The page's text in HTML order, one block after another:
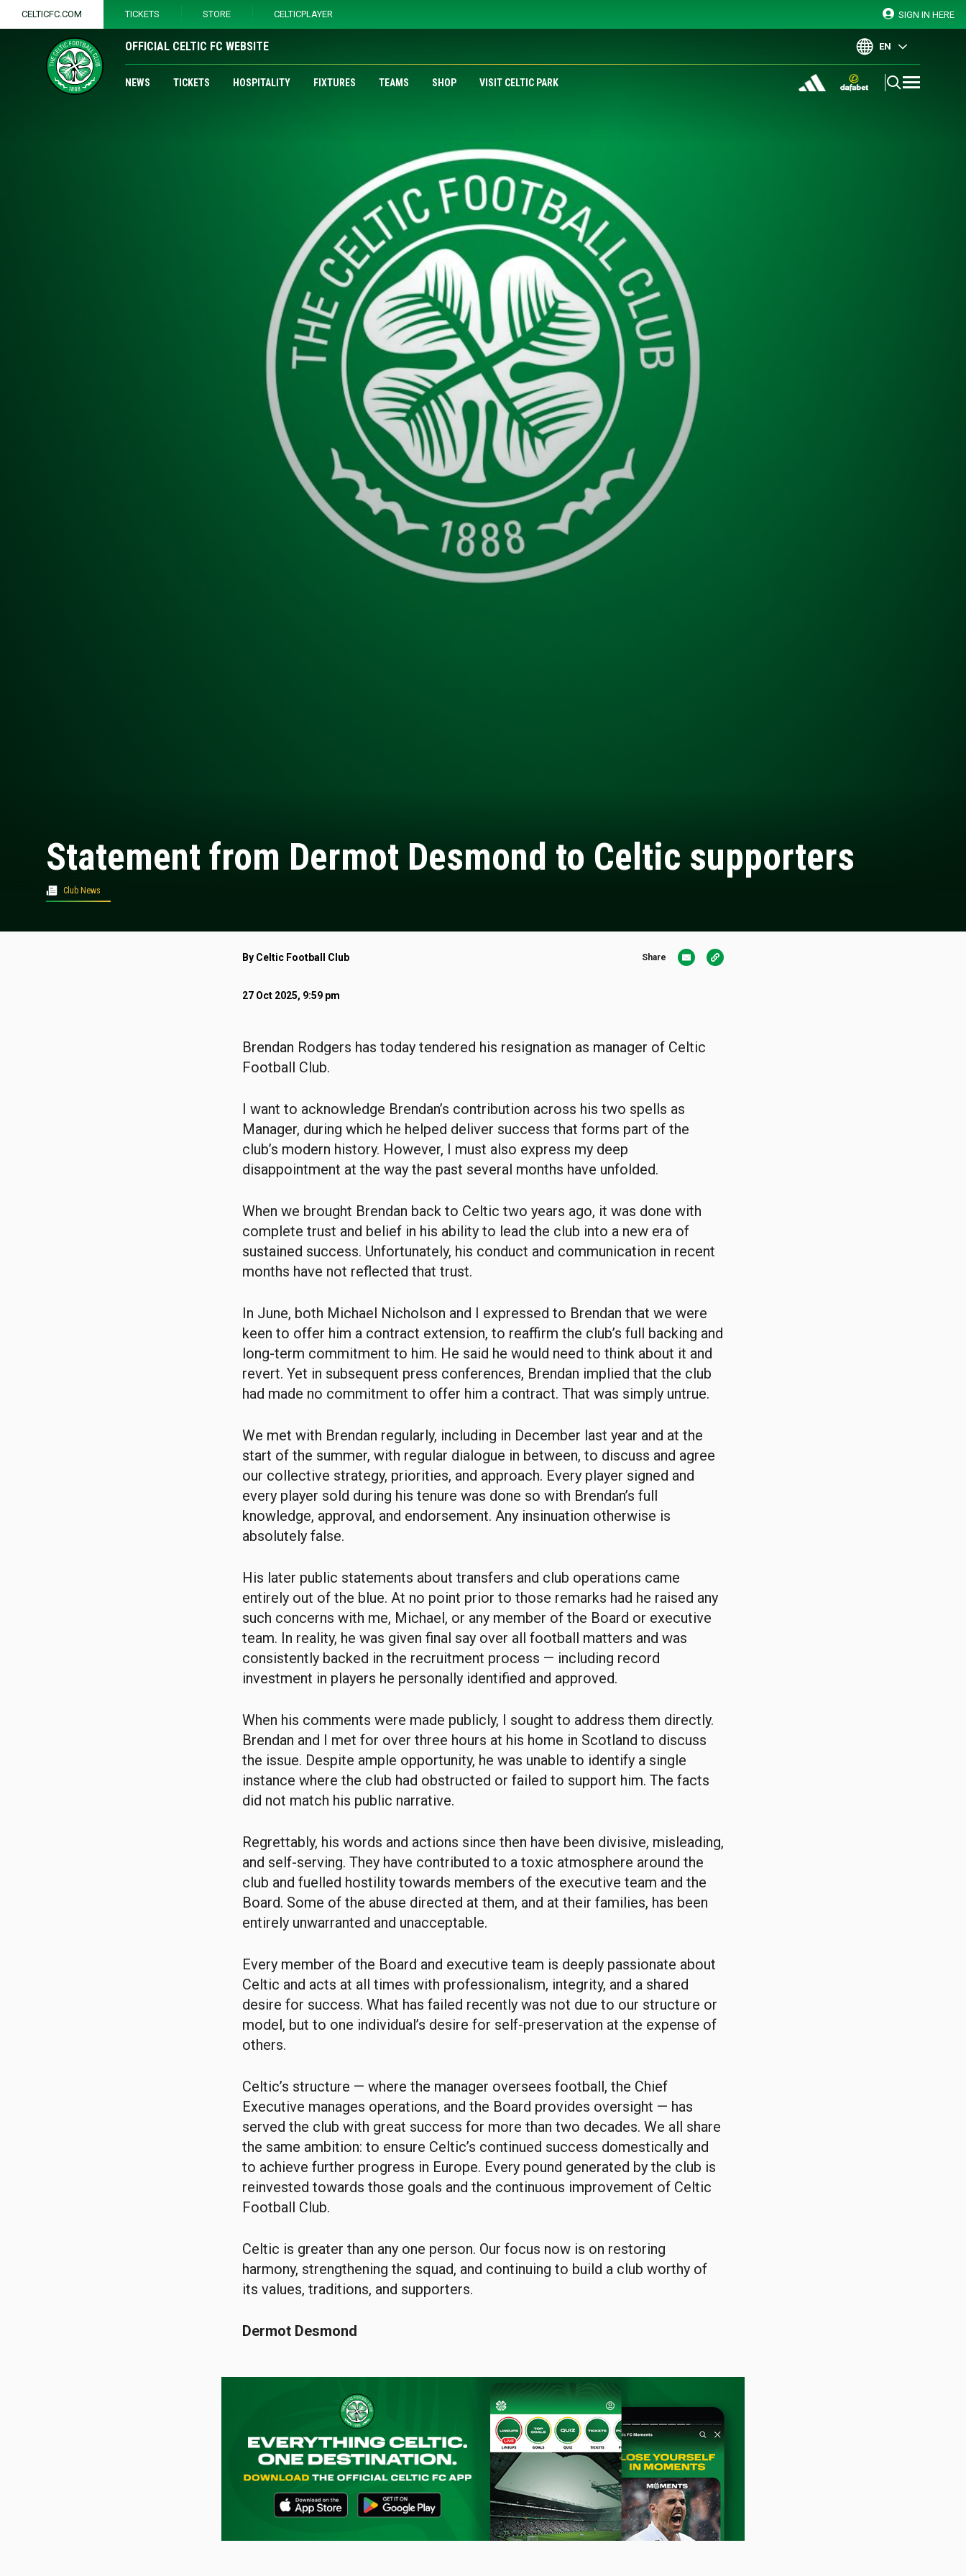
CELTICFC.COM TICKETS STORE CELTICPLAYER SIGN IN HERE
OFFICIAL CELTIC FC WEBSITE EN
NEWS TICKETS HOSPITALITY FIXTURES TEAMS SHOP VISIT CELTIC PARK
Statement from Dermot Desmond to Celtic supporters
Club News
By Celtic Football Club Share
27 Oct 2025, 9:59 pm
Brendan Rodgers has today tendered his resignation as manager of Celtic
Football Club.
I want to acknowledge Brendan’s contribution across his two spells as
Manager, during which he helped deliver success that forms part of the
club’s modern history. However, I must also express my deep
disappointment at the way the past several months have unfolded.
When we brought Brendan back to Celtic two years ago, it was done with
complete trust and belief in his ability to lead the club into a new era of
sustained success. Unfortunately, his conduct and communication in recent
months have not reflected that trust.
In June, both Michael Nicholson and I expressed to Brendan that we were
keen to offer him a contract extension, to reaffirm the club’s full backing and
long-term commitment to him. He said he would need to think about it and
revert. Yet in subsequent press conferences, Brendan implied that the club
had made no commitment to offer him a contract. That was simply untrue.
We met with Brendan regularly, including in December last year and at the
start of the summer, with regular dialogue in between, to discuss and agree
our collective strategy, priorities, and approach. Every player signed and
every player sold during his tenure was done so with Brendan’s full
knowledge, approval, and endorsement. Any insinuation otherwise is
absolutely false.
His later public statements about transfers and club operations came
entirely out of the blue. At no point prior to those remarks had he raised any
such concerns with me, Michael, or any member of the Board or executive
team. In reality, he was given final say over all football matters and was
consistently backed in the recruitment process — including record
investment in players he personally identified and approved.
When his comments were made publicly, I sought to address them directly.
Brendan and I met for over three hours at his home in Scotland to discuss
the issue. Despite ample opportunity, he was unable to identify a single
instance where the club had obstructed or failed to support him. The facts
did not match his public narrative.
Regrettably, his words and actions since then have been divisive, misleading,
and self-serving. They have contributed to a toxic atmosphere around the
club and fuelled hostility towards members of the executive team and the
Board. Some of the abuse directed at them, and at their families, has been
entirely unwarranted and unacceptable.
Every member of the Board and executive team is deeply passionate about
Celtic and acts at all times with professionalism, integrity, and a shared
desire for success. What has failed recently was not due to our structure or
model, but to one individual’s desire for self-preservation at the expense of
others.
Celtic’s structure — where the manager oversees football, the Chief
Executive manages operations, and the Board provides oversight — has
served the club with great success for more than two decades. We all share
the same ambition: to ensure Celtic’s continued success domestically and
to achieve further progress in Europe. Every pound generated by the club is
reinvested towards those goals and the continuous improvement of Celtic
Football Club.
Celtic is greater than any one person. Our focus now is on restoring
harmony, strengthening the squad, and continuing to build a club worthy of
its values, traditions, and supporters.
Dermot Desmond